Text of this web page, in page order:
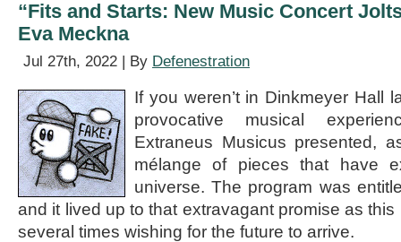
“Fits and Starts: New Music Concert
Eva Meckna
Jul 27th, 2022 | By Defenestration
If you weren’t in Dinkmeyer Hall
provocative musical
Extraneus Musicus presented,
mélange of pieces that have
universe. The program was
and it lived up to that extravagant promise as
several times wishing for the future to arrive.